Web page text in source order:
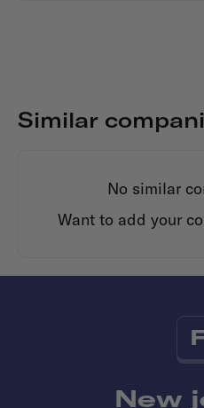
Similar
No similar
Want to add your
New